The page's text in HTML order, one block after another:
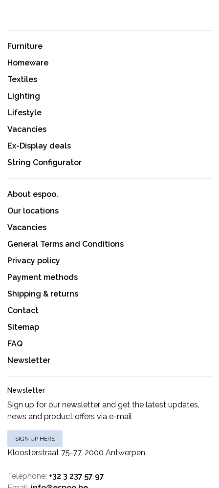
Furniture
Homeware
Textiles
Lighting
Lifestyle
Vacancies
Ex-Display deals
String Configurator
About espoo.
Our locations
Vacancies
General Terms and Conditions
Privacy policy
Payment methods
Shipping & returns
Contact
Sitemap
FAQ
Newsletter
Newsletter
Sign up for our newsletter and get the latest updates,
news and product offers via e-mail
SIGN UP HERE
Kloosterstraat 75-77, 2000 Antwerpen
Telephone: +32 3 237 57 97